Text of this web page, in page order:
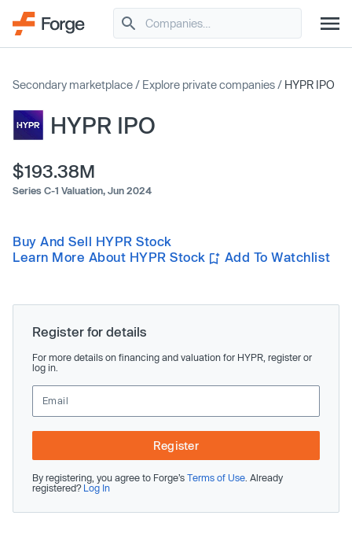
Secondary marketplace / Explore private companies / HYPR IPO
HYPR IPO
$193.38M
Series C-1 Valuation, Jun 2024
Buy And Sell HYPR Stock
Learn More About HYPR Stock
Add To Watchlist
Register for details
For more details on financing and valuation for HYPR, register or
log in.
Register
By registering, you agree to Forge’s Terms of Use . Already
registered? Log In